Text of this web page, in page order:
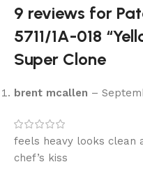
9 reviews for
5711/1A-018
Super Clone
brent mcallen –
feels heavy looks clean
chef’s kiss